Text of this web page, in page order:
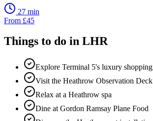
27 min
From £45
Things to do in LHR
Explore Terminal 5's luxury shopping
Visit the Heathrow Observation Deck
Relax at a Heathrow spa
Dine at Gordon Ramsay Plane Food